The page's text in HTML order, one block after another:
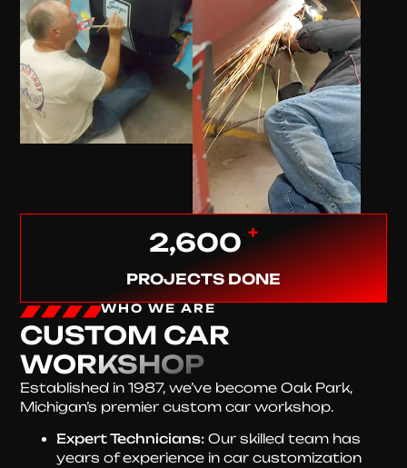
2,600 +
PROJECTS DONE
WHO WE ARE
CUSTOM CAR
WORKSHOP
Established in 1987, we’ve become Oak Park,
Michigan’s premier custom car workshop.
Expert Technicians: Our skilled team has
years of experience in car customization